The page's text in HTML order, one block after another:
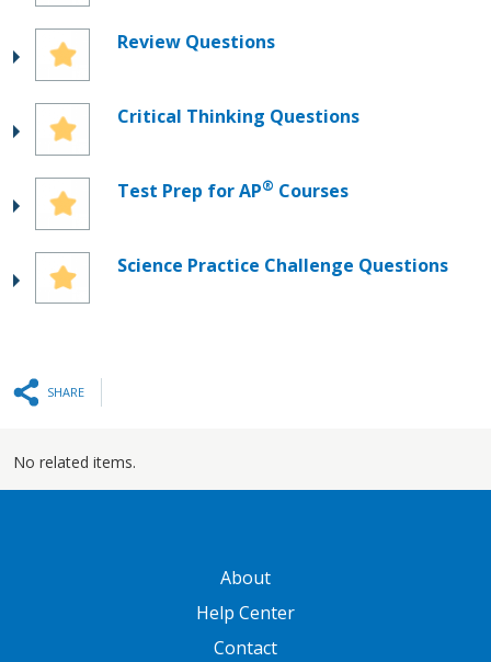
Review Questions
Critical Thinking Questions
Test Prep for AP® Courses
Science Practice Challenge Questions
SHARE
No related items.
About
Help Center
Contact